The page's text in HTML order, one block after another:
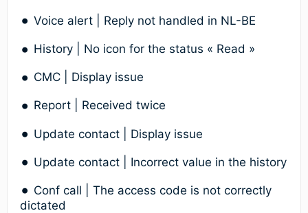
Voice alert | Reply not handled in NL-BE
History | No icon for the status « Read »
CMC | Display issue
Report | Received twice
Update contact | Display issue
Update contact | Incorrect value in the history
Conf call | The access code is not correctly
dictated